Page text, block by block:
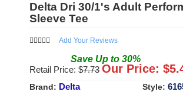
Delta Dri 30/1's Adult
Sleeve Tee
Add Your Reviews
Save Up to 30%
Retail Price: $7.73 Our Price: $
Brand: Delta Style: